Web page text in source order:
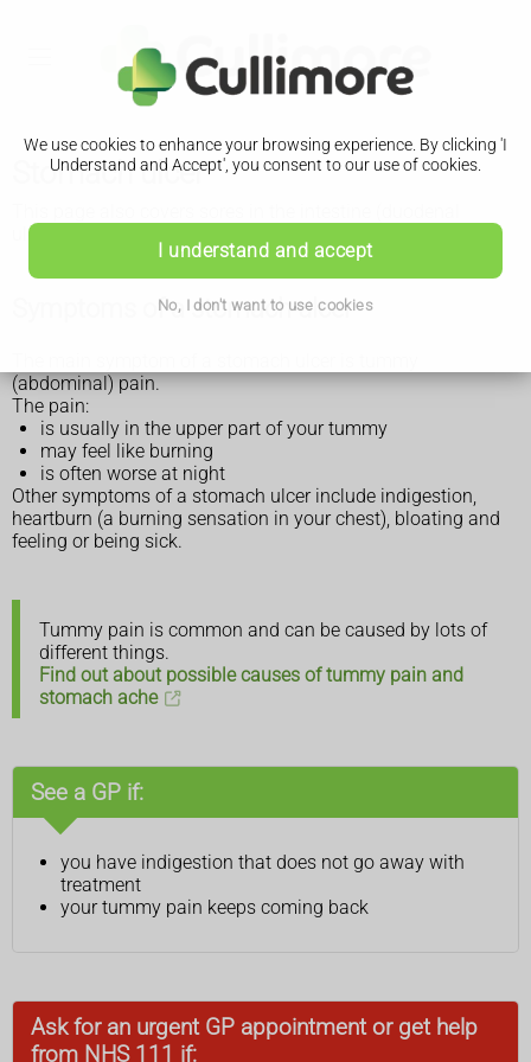
We use cookies to enhance your browsing experience. By clicking 'I
Understand and Accept', you consent to our use of cookies.
I understand and accept
No, I don't want to use cookies
Stomach ulcer
ulcers).
Symptoms of a stomach ulcer
(abdominal) pain.
The pain:
is usually in the upper part of your tummy
may feel like burning
is often worse at night
Other symptoms of a stomach ulcer include indigestion,
heartburn (a burning sensation in your chest), bloating and
feeling or being sick.
Tummy pain is common and can be caused by lots of
different things.
Find out about possible causes of tummy pain and
stomach ache
See a GP if:
you have indigestion that does not go away with
treatment
your tummy pain keeps coming back
Ask for an urgent GP appointment or get help
from NHS 111 if: